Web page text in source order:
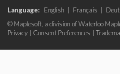
Language: English Français
© Maplesoft, a division of Waterloo
Privacy
Consent Preferences